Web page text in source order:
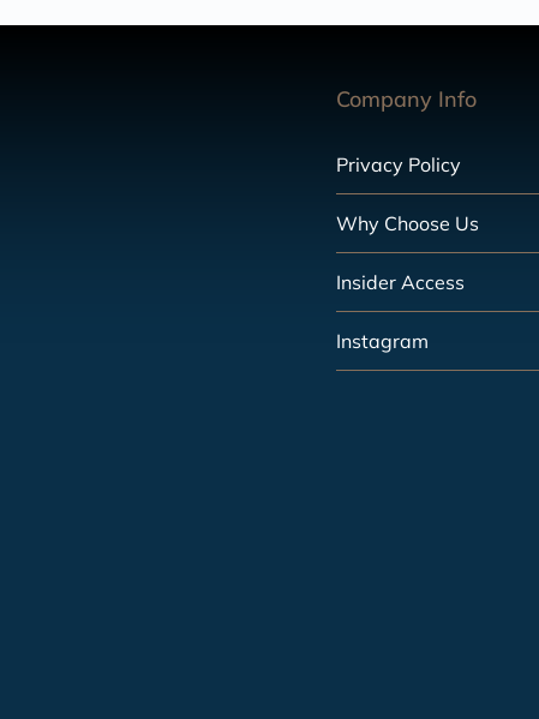
Company Info
Privacy Policy
Why Choose Us
Insider Access
Instagram